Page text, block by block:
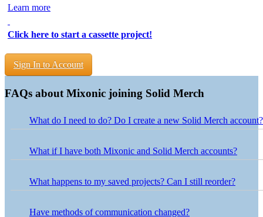
Learn more
Click here to start a cassette project!
Sign In to Account
FAQs about Mixonic joining Solid Merch
What do I need to do? Do I create a new Solid Merch account?
What if I have both Mixonic and Solid Merch accounts?
use your Mixonic login credentials. If your Solid Merch
credentials.
What happens to my saved projects? Can I still reorder?
button next to the project in your Solid Merch account, and
Have methods of communication changed?